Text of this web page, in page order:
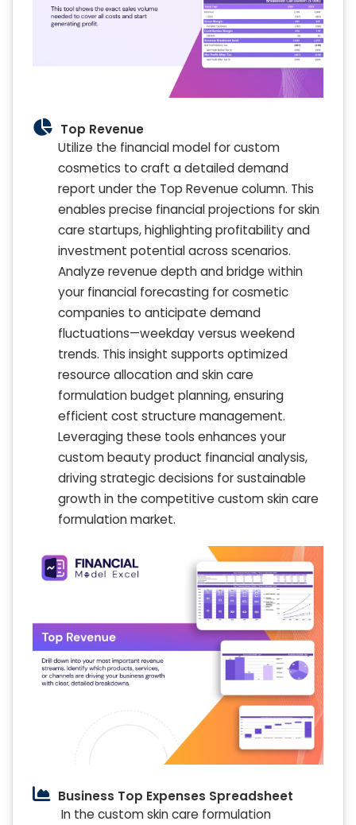
Top Revenue
Utilize the financial model for custom
cosmetics to craft a detailed demand
report under the Top Revenue column. This
enables precise financial projections for skin
care startups, highlighting profitability and
investment potential across scenarios.
Analyze revenue depth and bridge within
your financial forecasting for cosmetic
companies to anticipate demand
fluctuations—weekday versus weekend
trends. This insight supports optimized
resource allocation and skin care
formulation budget planning, ensuring
efficient cost structure management.
Leveraging these tools enhances your
custom beauty product financial analysis,
driving strategic decisions for sustainable
growth in the competitive custom skin care
formulation market.
Business Top Expenses Spreadsheet
In the custom skin care formulation